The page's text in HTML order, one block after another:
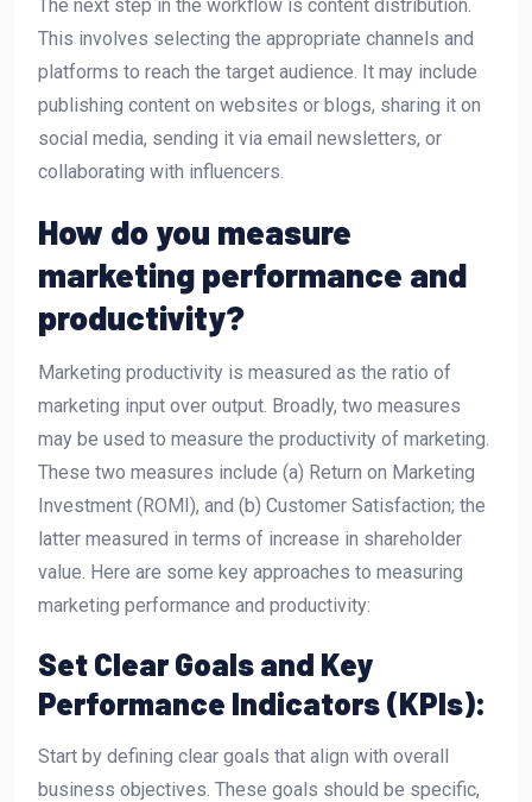
The next step in the workflow is content distribution.
This involves selecting the appropriate channels and
platforms to reach the target audience. It may include
publishing content on websites or blogs, sharing it on
social media, sending it via email newsletters, or
collaborating with influencers.
How do you measure
marketing performance and
productivity?
Marketing productivity is measured as the ratio of
marketing input over output. Broadly, two measures
may be used to measure the productivity of marketing.
These two measures include (a) Return on Marketing
Investment (ROMI), and (b) Customer Satisfaction; the
latter measured in terms of increase in shareholder
value. Here are some key approaches to measuring
marketing performance and productivity:
Set Clear Goals and Key
Performance Indicators (KPIs):
Start by defining clear goals that align with overall
business objectives. These goals should be specific,